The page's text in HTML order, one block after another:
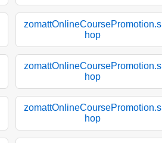
zomattOnlineCoursePromotion.s
hop
zomattOnlineCoursePromotion.s
hop
zomattOnlineCoursePromotion.s
hop